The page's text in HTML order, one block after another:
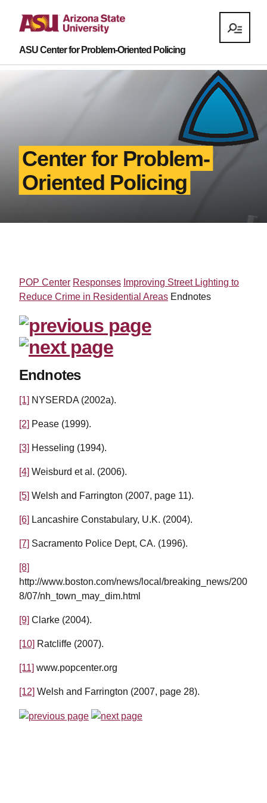
ASU Center for Problem-Oriented Policing
Center for Problem-
Oriented Policing
POP Center Responses Improving Street Lighting to
Reduce Crime in Residential Areas Endnotes
Endnotes
[1] NYSERDA (2002a).
[2] Pease (1999).
[3] Hesseling (1994).
[4] Weisburd et al. (2006).
[5] Welsh and Farrington (2007, page 11).
[6] Lancashire Constabulary, U.K. (2004).
[7] Sacramento Police Dept, CA. (1996).
[8]
http://www.boston.com/news/local/breaking_news/200
8/07/nh_town_may_dim.html
[9] Clarke (2004).
[10] Ratcliffe (2007).
[11] www.popcenter.org
[12] Welsh and Farrington (2007, page 28).